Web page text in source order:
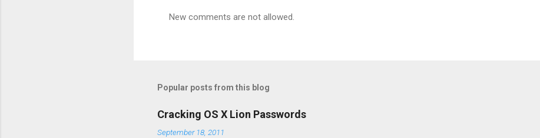
New comments are not allowed.
Popular posts from this blog
Cracking OS X Lion Passwords
September 18, 2011